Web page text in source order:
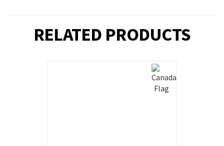
RELATED PRODUCTS